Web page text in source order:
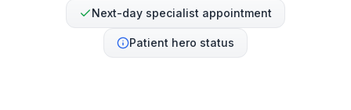
Next-day specialist appointment
Patient hero status